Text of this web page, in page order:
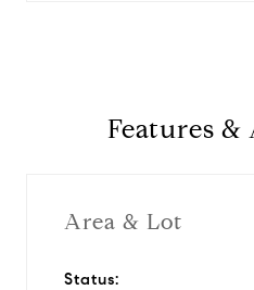
Features
Area & Lot
Status: